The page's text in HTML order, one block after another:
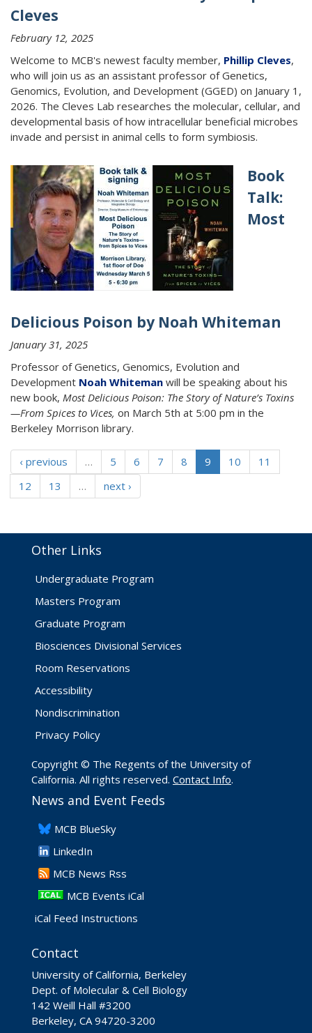
Cleves
February 12, 2025
Welcome to MCB's newest faculty member, Phillip Cleves,
who will join us as an assistant professor of Genetics,
Genomics, Evolution, and Development (GGED) on January 1,
2026. The Cleves Lab researches the molecular, cellular, and
developmental basis of how intracellular beneficial microbes
invade and persist in animal cells to form symbiosis.
Book
Talk:
Most
Delicious Poison by Noah Whiteman
January 31, 2025
Professor of Genetics, Genomics, Evolution and
Development Noah Whiteman will be speaking about his
new book, Most Delicious Poison: The Story of Nature’s Toxins
—From Spices to Vices, on March 5th at 5:00 pm in the
Berkeley Morrison library.
‹ previous … 5 6 7 8 9 10
11
12
13 … next ›
Other Links
Undergraduate Program
Masters Program
Graduate Program
Biosciences Divisional Services
Room Reservations
Accessibility
Nondiscrimination
Privacy Policy
Copyright © The Regents of the University of
California. All rights reserved. Contact Info.
News and Event Feeds
​MCB BlueSky
LinkedIn
​MCB News Rss
MCB Events iCal
iCal Feed Instructions
Contact
University of California, Berkeley
Dept. of Molecular & Cell Biology
142 Weill Hall #3200
Berkeley, CA 94720-3200